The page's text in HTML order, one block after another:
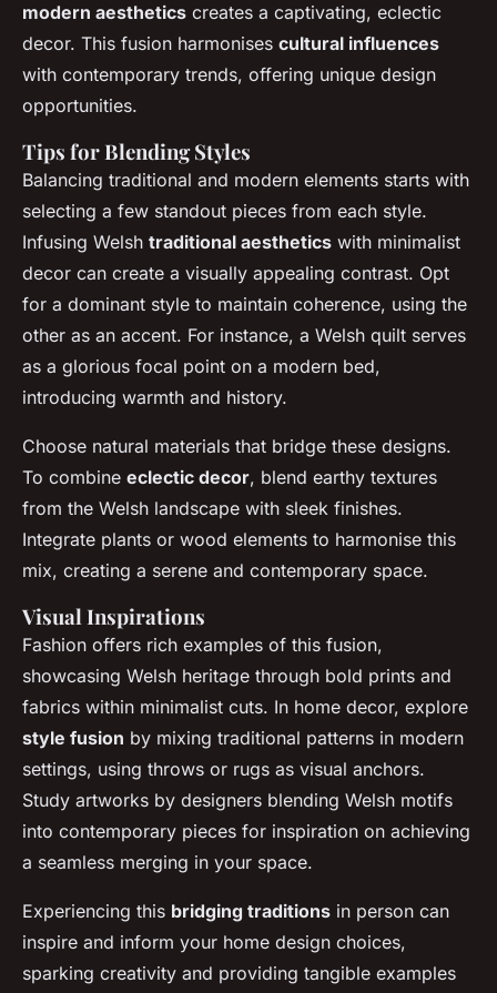
modern aesthetics creates a captivating, eclectic
decor. This fusion harmonises cultural influences
with contemporary trends, offering unique design
opportunities.
Tips for Blending Styles
Balancing traditional and modern elements starts with
selecting a few standout pieces from each style.
Infusing Welsh traditional aesthetics with minimalist
decor can create a visually appealing contrast. Opt
for a dominant style to maintain coherence, using the
other as an accent. For instance, a Welsh quilt serves
as a glorious focal point on a modern bed,
introducing warmth and history.
Choose natural materials that bridge these designs.
To combine eclectic decor, blend earthy textures
from the Welsh landscape with sleek finishes.
Integrate plants or wood elements to harmonise this
mix, creating a serene and contemporary space.
Visual Inspirations
Fashion offers rich examples of this fusion,
showcasing Welsh heritage through bold prints and
fabrics within minimalist cuts. In home decor, explore
style fusion by mixing traditional patterns in modern
settings, using throws or rugs as visual anchors.
Study artworks by designers blending Welsh motifs
into contemporary pieces for inspiration on achieving
a seamless merging in your space.
Experiencing this bridging traditions in person can
inspire and inform your home design choices,
sparking creativity and providing tangible examples